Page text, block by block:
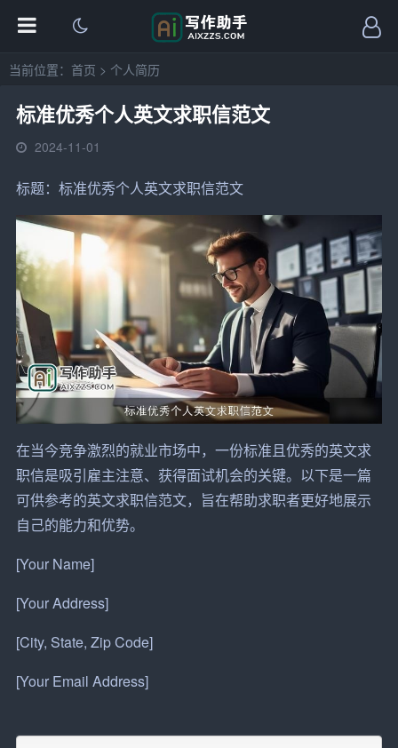
当前位置： 首页 > 个人简历
标准优秀个人英文求职信范文
2024-11-01
标题：标准优秀个人英文求职信范文
在当今竞争激烈的就业市场中，一份标准且优秀的英文求
职信是吸引雇主注意、获得面试机会的关键。以下是一篇
可供参考的英文求职信范文，旨在帮助求职者更好地展示
自己的能力和优势。
[Your Name]
[Your Address]
[City, State, Zip Code]
[Your Email Address]